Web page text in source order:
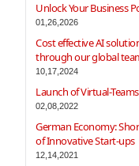
Unlock Your Business
01,26,2026
Cost effective AI
through our global
10,17,2024
Launch of Virtual-
02,08,2022
German Economy:
of Innovative Start-ups
12,14,2021